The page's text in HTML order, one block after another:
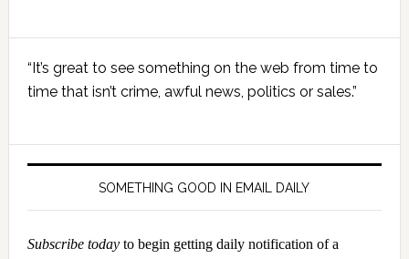
Primary
Sidebar
“It’s great to see something on the web from time to
time that isn’t crime, awful news, politics or sales.”
SOMETHING GOOD IN EMAIL DAILY
Subscribe todayto begin getting daily notification of a